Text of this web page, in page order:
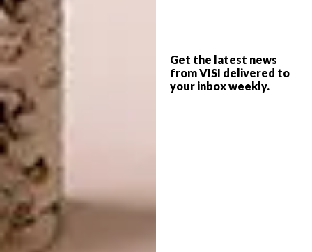
Get the latest news
from VISI delivered to
your inbox weekly.
What sparked your love of art and your
style of work?
The love for art came after I realised that I
had a good grasp on different forms and their
Your work feels very personal and
Was this something you always wanted